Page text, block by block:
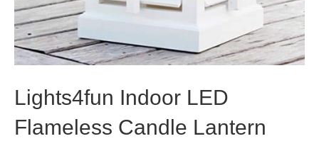
Lights4fun Indoor LED
Flameless Candle Lantern